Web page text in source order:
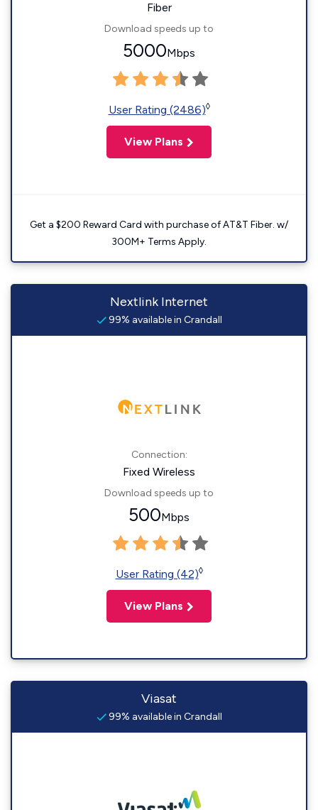
Fiber
Download speeds up to
5000Mbps
User Rating (2486)◊
View Plans
Get a $200 Reward Card with purchase of AT&T Fiber. w/
300M+ Terms Apply.
Nextlink Internet
99% available in Crandall
Connection:
Fixed Wireless
Download speeds up to
500Mbps
User Rating (42)◊
View Plans
Viasat
99% available in Crandall